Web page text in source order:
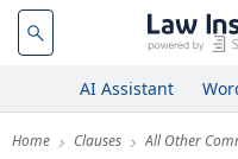
AI Assistant
Home Clauses All Other